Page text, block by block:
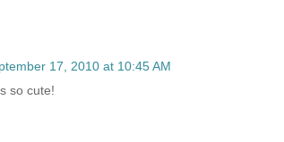
17, 2010 at 10:45 AM
so cute!